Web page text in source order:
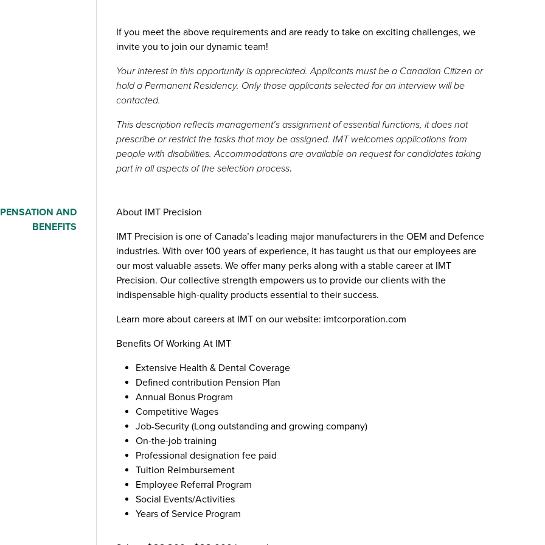
If you meet the above requirements and are ready to take on exciting challenges, we
invite you to join our dynamic team!
Your interest in this opportunity is appreciated. Applicants must be a Canadian Citizen or
hold a Permanent Residency. Only those applicants selected for an interview will be
contacted.
This description reflects management’s assignment of essential functions, it does not
prescribe or restrict the tasks that may be assigned. IMT welcomes applications from
people with disabilities. Accommodations are available on request for candidates taking
part in all aspects of the selection process.
AND
BENEFITS
About IMT Precision
IMT Precision is one of Canada’s leading major manufacturers in the OEM and Defence
industries. With over 100 years of experience, it has taught us that our employees are
our most valuable assets. We offer many perks along with a stable career at IMT
Precision. Our collective strength empowers us to provide our clients with the
indispensable high-quality products essential to their success.
Learn more about careers at IMT on our website: imtcorporation.com
Benefits Of Working At IMT
Extensive Health & Dental Coverage
Defined contribution Pension Plan
Annual Bonus Program
Competitive Wages
Job-Security (Long outstanding and growing company)
On-the-job training
Professional designation fee paid
Tuition Reimbursement
Employee Referral Program
Social Events/Activities
Years of Service Program